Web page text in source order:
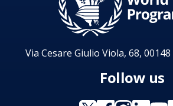
Via Cesare Giulio Viola, 68,
Follow us